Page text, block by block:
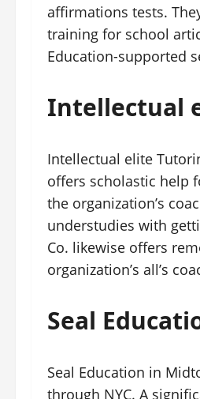
affirmations tests.
training for school
Education-supported
Intellectual
Intellectual elite
offers scholastic help
the organization’s
understudies with
Co. likewise offers
organization’s all’s
Seal
Seal Education in
through NYC. A